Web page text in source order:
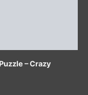
– Crazy